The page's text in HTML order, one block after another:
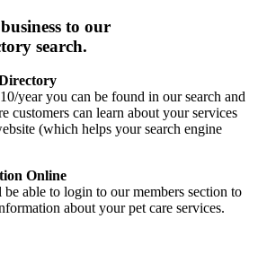
to our
search.
year you can be found in our search and
customers can learn about your services
(which helps your search engine
Online
able to login to our members section to
about your pet care services.